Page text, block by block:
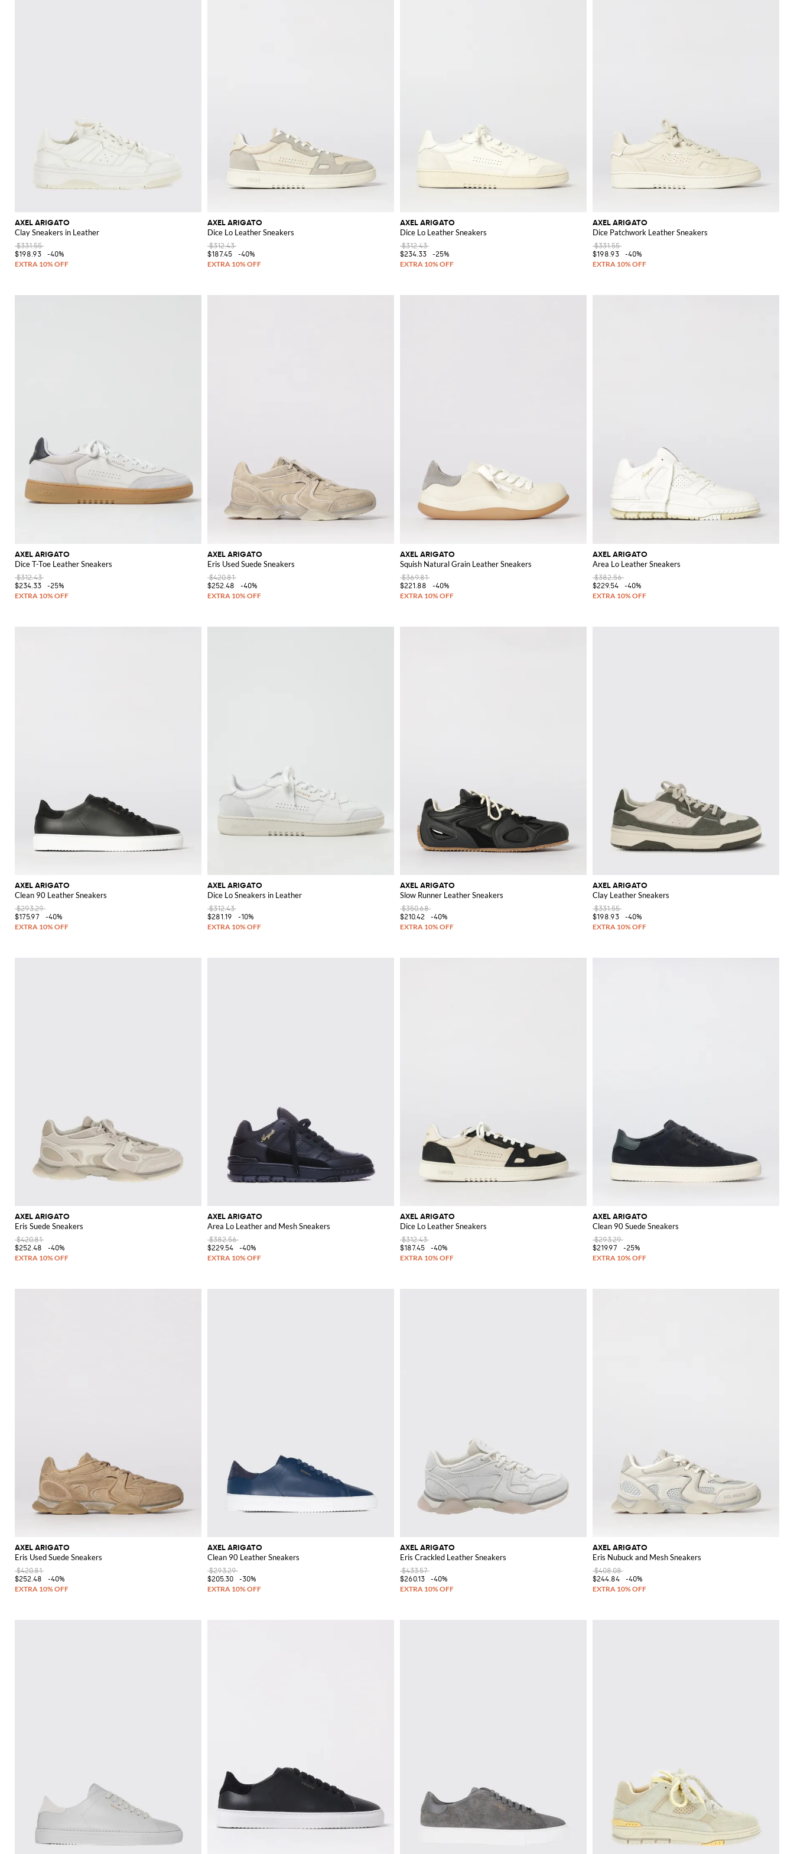
AXEL ARIGATO
Clay Sneakers in Leather
$331.55
$198.93
-40%
AXEL ARIGATO
Dice Lo Leather Sneakers
$312.43
$187.45
-40%
AXEL ARIGATO
Dice Lo Leather Sneakers
$312.43
$234.33
-25%
AXEL ARIGATO
Dice Patchwork Leather Sneakers
$331.55
$198.93
-40%
AXEL ARIGATO
Dice T-Toe Leather Sneakers
$312.43
$234.33
-25%
AXEL ARIGATO
Eris Used Suede Sneakers
$420.81
$252.48
-40%
AXEL ARIGATO
Squish Natural Grain Leather Sneakers
$369.81
$221.88
-40%
AXEL ARIGATO
Area Lo Leather Sneakers
$382.56
$229.54
-40%
AXEL ARIGATO
Clean 90 Leather Sneakers
$293.29
$175.97
-40%
AXEL ARIGATO
Dice Lo Sneakers in Leather
$312.43
$281.19
-10%
AXEL ARIGATO
Slow Runner Leather Sneakers
$350.68
$210.42
-40%
AXEL ARIGATO
Clay Leather Sneakers
$331.55
$198.93
-40%
AXEL ARIGATO
Eris Suede Sneakers
$420.81
$252.48
-40%
AXEL ARIGATO
Area Lo Leather and Mesh Sneakers
$382.56
$229.54
-40%
AXEL ARIGATO
Dice Lo Leather Sneakers
$312.43
$187.45
-40%
AXEL ARIGATO
Clean 90 Suede Sneakers
$293.29
$219.97
-25%
AXEL ARIGATO
Eris Used Suede Sneakers
$420.81
$252.48
-40%
AXEL ARIGATO
Clean 90 Leather Sneakers
$293.29
$205.30
-30%
AXEL ARIGATO
Eris Crackled Leather Sneakers
$433.57
$260.13
-40%
AXEL ARIGATO
Eris Nubuck and Mesh Sneakers
$408.08
$244.84
-40%